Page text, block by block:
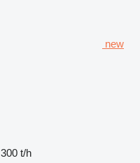
new
300 t/h